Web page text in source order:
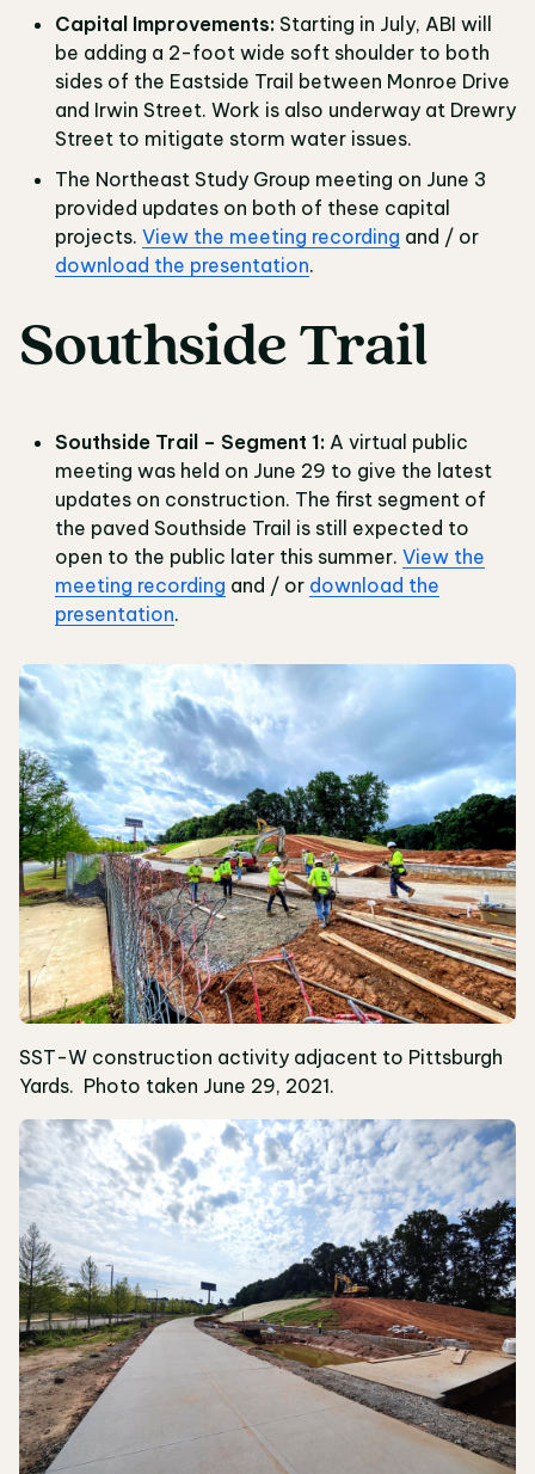
Capital Improvements: Starting in July, ABI will
be adding a 2-foot wide soft shoulder to both
sides of the Eastside Trail between Monroe Drive
and Irwin Street. Work is also underway at Drewry
Street to mitigate storm water issues.
The Northeast Study Group meeting on June 3
provided updates on both of these capital
projects. View the meeting recording and / or
download the presentation.
Southside Trail
Southside Trail – Segment 1: A virtual public
meeting was held on June 29 to give the latest
updates on construction. The first segment of
the paved Southside Trail is still expected to
open to the public later this summer. View the
meeting recording and / or download the
presentation.
SST-W construction activity adjacent to Pittsburgh
Yards. Photo taken June 29, 2021.